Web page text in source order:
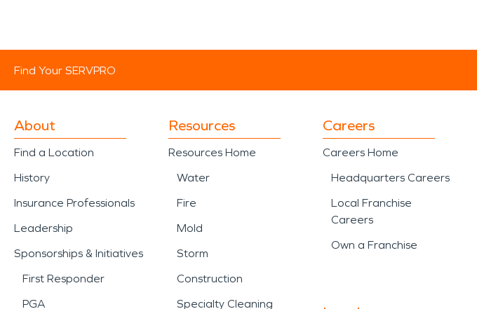
Find Your SERVPRO
About
Find a Location
History
Insurance Professionals
Leadership
Sponsorships & Initiatives
First Responder
PGA
Resources
Resources Home
Water
Fire
Mold
Storm
Construction
Specialty Cleaning
Careers
Careers Home
Headquarters Careers
Local Franchise
Careers
Own a Franchise